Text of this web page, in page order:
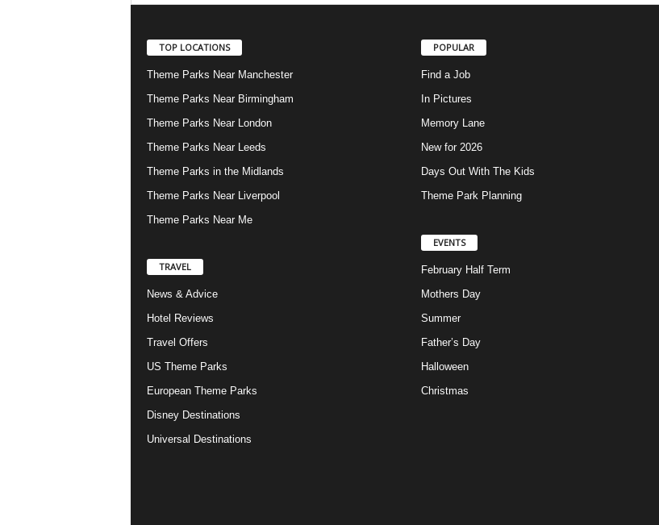
TOP LOCATIONS
Theme Parks Near Manchester
Theme Parks Near Birmingham
Theme Parks Near London
Theme Parks Near Leeds
Theme Parks in the Midlands
Theme Parks Near Liverpool
Theme Parks Near Me
TRAVEL
News & Advice
Hotel Reviews
Travel Offers
US Theme Parks
European Theme Parks
Disney Destinations
Universal Destinations
POPULAR
Find a Job
In Pictures
Memory Lane
New for 2026
Days Out With The Kids
Theme Park Planning
EVENTS
February Half Term
Mothers Day
Summer
Father’s Day
Halloween
Christmas